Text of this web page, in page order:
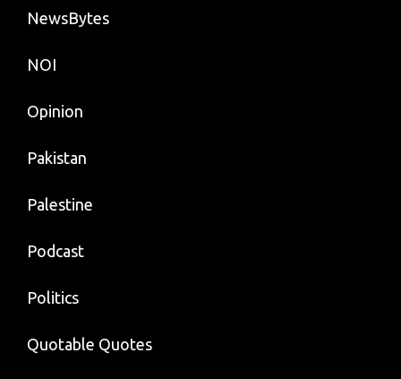
NewsBytes
NOI
Opinion
Pakistan
Palestine
Podcast
Politics
Quotable Quotes